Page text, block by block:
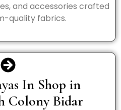
and accessories crafted
quality fabrics.
In Shop in
Colony Bidar